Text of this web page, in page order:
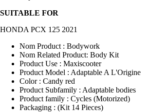
SUITABLE FOR
HONDA PCX 125 2021
Nom Product : Bodywork
Nom Related Product: Body Kit
Product Use : Maxiscooter
Product Model : Adaptable A L'Origine
Color : Candy red
Product Subfamily : Adaptable bodies
Product family : Cycles (Motorized)
Packaging : (Kit 14 Pieces)